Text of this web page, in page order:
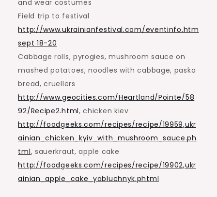
and wear costumes
Field trip to festival
http://www.ukrainianfestival.com/eventinfo.htm
sept 18-20
Cabbage rolls, pyrogies, mushroom sauce on
mashed potatoes, noodles with cabbage, paska
bread, cruellers
http://www.geocities.com/Heartland/Pointe/58
92/Recipe2.html, chicken kiev
http://foodgeeks.com/recipes/recipe/19959,ukr
ainian_chicken_kyiv_with_mushroom_sauce.ph
tml, sauerkraut, apple cake
http://foodgeeks.com/recipes/recipe/19902,ukr
ainian_apple_cake_yabluchnyk.phtml